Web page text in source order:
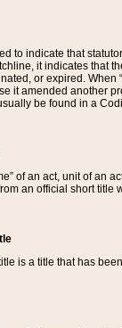
to indicate that
it indicates that
or expired. When
it amended another
be found in a
of an act, unit of an
an official short title
is a title that has